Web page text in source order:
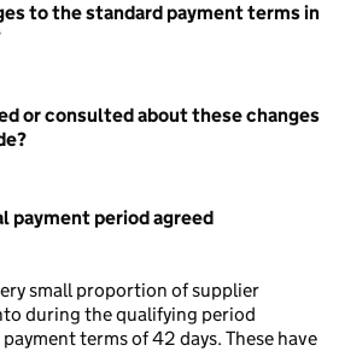
to the standard payment terms in
or consulted about these changes
payment period agreed
small proportion of supplier
during the qualifying period
terms of 42 days. These have